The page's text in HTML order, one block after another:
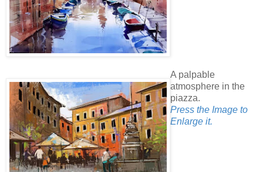
A palpable
atmosphere in the
piazza.
Press the Image to
Enlarge it.